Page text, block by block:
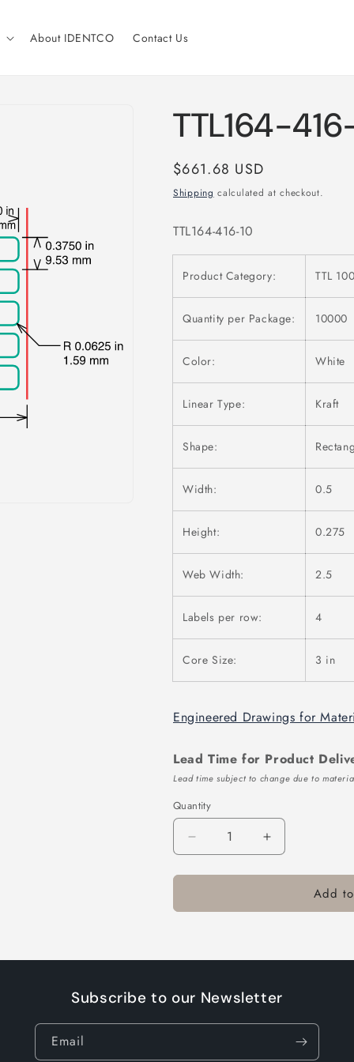
About IDENTCO Contact Us
TTL164-
Regular
price
$661.68 USD
Shipping calculated at checkout.
TTL164-416-10
Product Category: TTL
Quantity per Package: 10000
Color: White
Linear Type: Kraft
Shape:
Width: 0.5
Height: 0.275
Web Width: 2.5
Labels per row: 4
Core Size: 3 in
Engineered Drawings for
Lead Time for Product
Lead time subject to change due to
Quantity
Decrease
quantity
for
416-
Increase
quantity
for
TTL164-
416-
Add
Subscribe to our Newsletter
Email